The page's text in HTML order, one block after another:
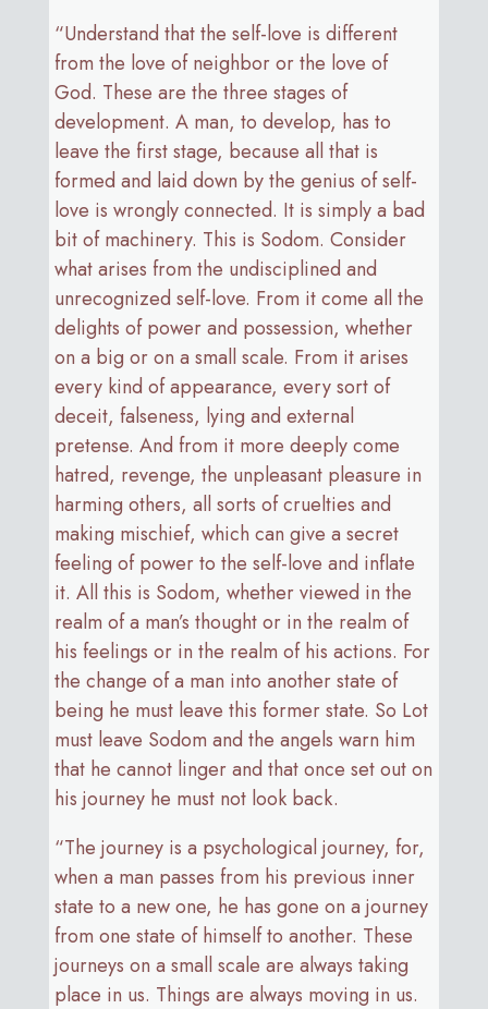
“Understand that the self-love is different
from the love of neighbor or the love of
God. These are the three stages of
development. A man, to develop, has to
leave the first stage, because all that is
formed and laid down by the genius of self-
love is wrongly connected. It is simply a bad
bit of machinery. This is Sodom. Consider
what arises from the undisciplined and
unrecognized self-love. From it come all the
delights of power and possession, whether
on a big or on a small scale. From it arises
every kind of appearance, every sort of
deceit, falseness, lying and external
pretense. And from it more deeply come
hatred, revenge, the unpleasant pleasure in
harming others, all sorts of cruelties and
making mischief, which can give a secret
feeling of power to the self-love and inflate
it. All this is Sodom, whether viewed in the
realm of a man’s thought or in the realm of
his feelings or in the realm of his actions. For
the change of a man into another state of
being he must leave this former state. So Lot
must leave Sodom and the angels warn him
that he cannot linger and that once set out on
his journey he must not look back.
“The journey is a psychological journey, for,
when a man passes from his previous inner
state to a new one, he has gone on a journey
from one state of himself to another. These
journeys on a small scale are always taking
place in us. Things are always moving in us.